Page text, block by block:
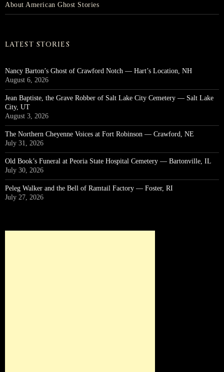
About American Ghost Stories
LATEST STORIES
Nancy Barton’s Ghost of Crawford Notch — Hart’s Location, NH
August 6, 2026
Jean Baptiste, the Grave Robber of Salt Lake City Cemetery — Salt Lake
City, UT
August 3, 2026
The Northern Cheyenne Voices at Fort Robinson — Crawford, NE
July 31, 2026
Old Book’s Funeral at Peoria State Hospital Cemetery — Bartonville, IL
July 30, 2026
Peleg Walker and the Bell of Ramtail Factory — Foster, RI
July 27, 2026